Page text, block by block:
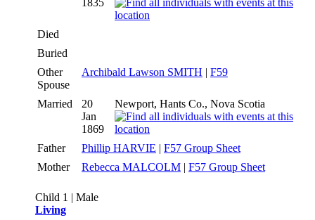
Died
Buried
Other
Spouse
Archibald Lawson SMITH | F59
Married
20
Jan
1869
Newport, Hants Co., Nova Scotia
Father Phillip HARVIE | F57 Group Sheet
Mother
Rebecca MALCOLM | F57 Group Sheet
Child 1 | Male
Living